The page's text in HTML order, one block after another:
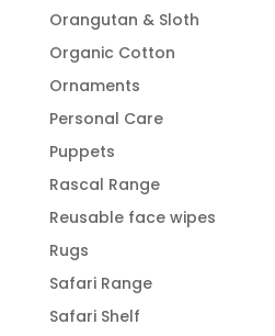
Orangutan & Sloth
Organic Cotton
Ornaments
Personal Care
Puppets
Rascal Range
Reusable face wipes
Rugs
Safari Range
Safari Shelf